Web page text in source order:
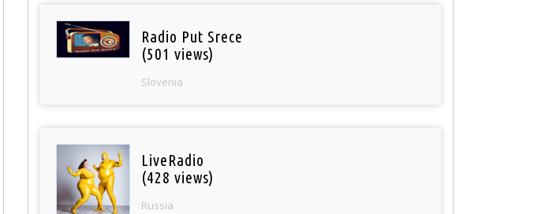
Radio Put Srece
(501 views)
Slovenia
LiveRadio
(428 views)
Russia